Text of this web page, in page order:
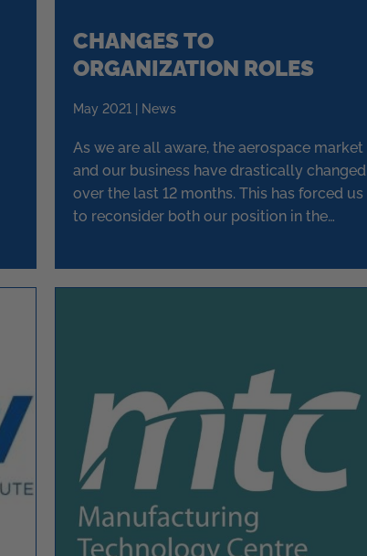
CHANGES TO
ORGANIZATION ROLES
May 2021 | News
As we are all aware, the aerospace market
and our business have drastically changed
over the last 12 months. This has forced us
to reconsider both our position in the